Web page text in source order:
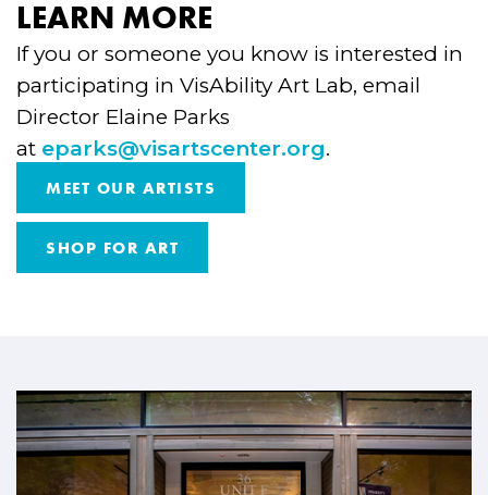
LEARN MORE
If you or someone you know is interested in
participating in VisAbility Art Lab, email
Director Elaine Parks
at eparks@visartscenter.org.
MEET OUR ARTISTS
SHOP FOR ART